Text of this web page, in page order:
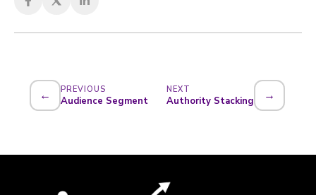
← PREVIOUS
Audience Segment
NEXT
Authority Stacking →